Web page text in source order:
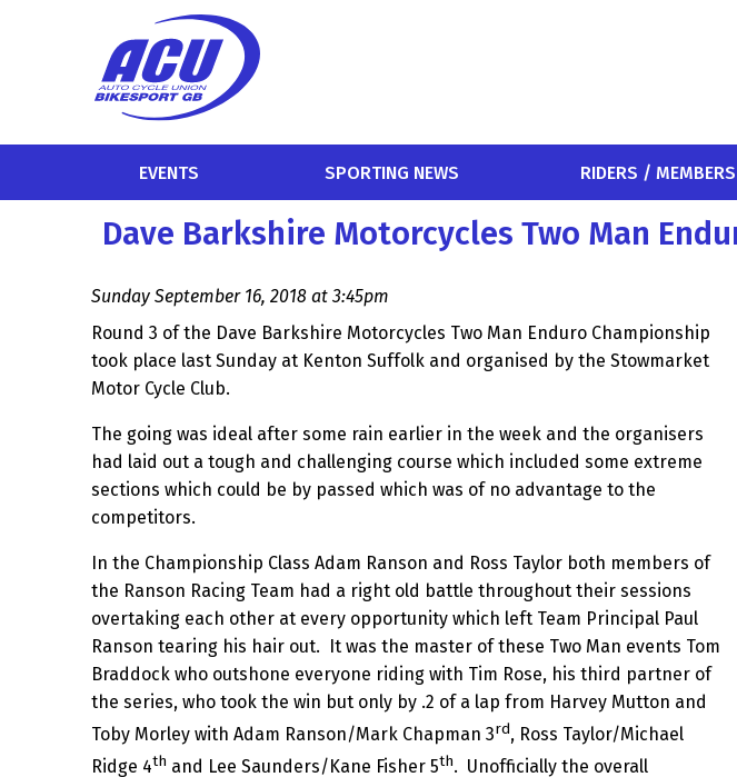
EVENTS SPORTING NEWS RIDERS / MEMBERS
Dave Barkshire Motorcycles Two Man
Sunday September 16, 2018 at 3:45pm
Round 3 of the Dave Barkshire Motorcycles Two Man Enduro Championship
took place last Sunday at Kenton Suffolk and organised by the Stowmarket
Motor Cycle Club.
The going was ideal after some rain earlier in the week and the organisers
had laid out a tough and challenging course which included some extreme
sections which could be by passed which was of no advantage to the
competitors.
In the Championship Class Adam Ranson and Ross Taylor both members of
the Ranson Racing Team had a right old battle throughout their sessions
overtaking each other at every opportunity which left Team Principal Paul
Ranson tearing his hair out. It was the master of these Two Man events Tom
Braddock who outshone everyone riding with Tim Rose, his third partner of
the series, who took the win but only by .2 of a lap from Harvey Mutton and
Toby Morley with Adam Ranson/Mark Chapman 3rd, Ross Taylor/Michael
Ridge 4th and Lee Saunders/Kane Fisher 5th. Unofficially the overall